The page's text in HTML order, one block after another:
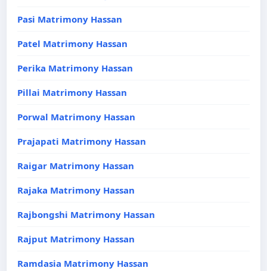
Pasi Matrimony Hassan
Patel Matrimony Hassan
Perika Matrimony Hassan
Pillai Matrimony Hassan
Porwal Matrimony Hassan
Prajapati Matrimony Hassan
Raigar Matrimony Hassan
Rajaka Matrimony Hassan
Rajbongshi Matrimony Hassan
Rajput Matrimony Hassan
Ramdasia Matrimony Hassan